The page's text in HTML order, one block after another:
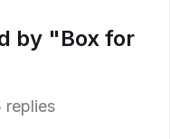
by "Box for
replies